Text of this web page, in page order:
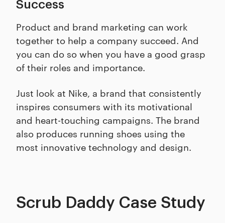
Success
Product and brand marketing can work
together to help a company succeed. And
you can do so when you have a good grasp
of their roles and importance.
Just look at Nike, a brand that consistently
inspires consumers with its motivational
and heart-touching campaigns. The brand
also produces running shoes using the
most innovative technology and design.
Scrub Daddy Case Study